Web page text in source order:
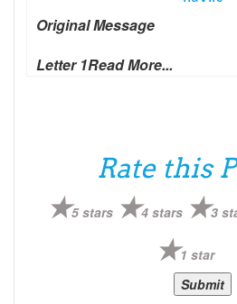
Original Message
Letter 1Read More...
Rate this
5 stars 4 stars 3
1 star